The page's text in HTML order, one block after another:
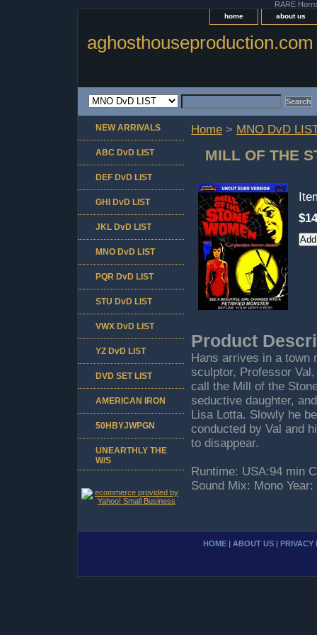
RARE
home about us
aghosthouseproduction.com
Home > MNO DvD
MILL OF THE
Product
Hans arrives in a town
sculptor, Professor
call the Mill of the
seductive daughter,
Lisa Lotta. Slowly he
conducted by Val and
to disappear.
Runtime: USA:94 min
Sound Mix: Mono Year:
NEW ARRIVALS
ABC DvD LIST
DEF DvD LIST
GHI DvD LIST
JKL DvD LIST
MNO DvD LIST
PQR DvD LIST
STU DvD LIST
VWX DvD LIST
YZ DvD LIST
DVD SET LIST
AMERICAN IRON
50HBYJWPGN
UNEARTHLY THE
W/S
HOME | ABOUT US | PRIVACY